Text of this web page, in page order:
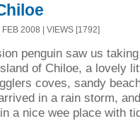
FEB 2008 | VIEWS [1792]
penguin saw us
of Chiloe, a lovely
coves, sandy
in a rain storm,
a nice wee place with